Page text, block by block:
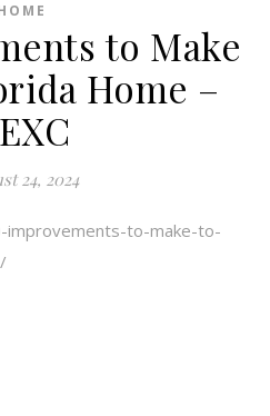
to Make
Home –
24, 2024
improvements-to-make-to-